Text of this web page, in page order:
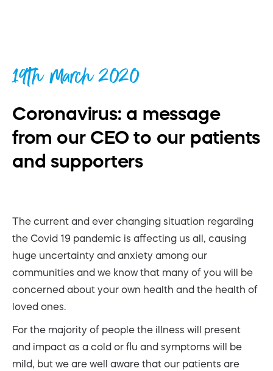
19th March 2020
Coronavirus: a message
from our CEO to our patients
and supporters
The current and ever changing situation regarding
the Covid 19 pandemic is affecting us all, causing
huge uncertainty and anxiety among our
communities and we know that many of you will be
concerned about your own health and the health of
loved ones.
For the majority of people the illness will present
and impact as a cold or flu and symptoms will be
mild, but we are well aware that our patients are